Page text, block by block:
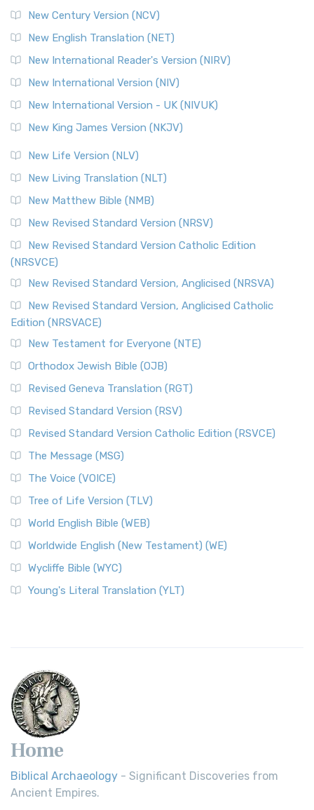
New Century Version (NCV)
New English Translation (NET)
New International Reader's Version (NIRV)
New International Version (NIV)
New International Version - UK (NIVUK)
New King James Version (NKJV)
New Life Version (NLV)
New Living Translation (NLT)
New Matthew Bible (NMB)
New Revised Standard Version (NRSV)
New Revised Standard Version Catholic Edition
(NRSVCE)
New Revised Standard Version, Anglicised (NRSVA)
New Revised Standard Version, Anglicised Catholic
Edition (NRSVACE)
New Testament for Everyone (NTE)
Orthodox Jewish Bible (OJB)
Revised Geneva Translation (RGT)
Revised Standard Version (RSV)
Revised Standard Version Catholic Edition (RSVCE)
The Message (MSG)
The Voice (VOICE)
Tree of Life Version (TLV)
World English Bible (WEB)
Worldwide English (New Testament) (WE)
Wycliffe Bible (WYC)
Young's Literal Translation (YLT)
Home
Biblical Archaeology - Significant Discoveries from
Ancient Empires.